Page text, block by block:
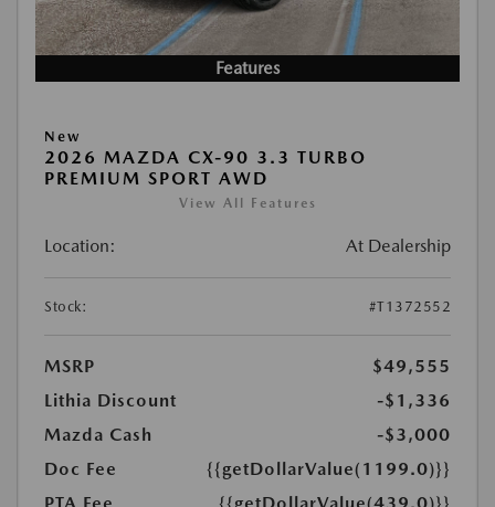
Features
New
2026 MAZDA CX-90 3.3 TURBO
PREMIUM SPORT AWD
View All Features
Location: At Dealership
Stock: #T1372552
MSRP
$49,555
Lithia Discount
-$1,336
Mazda Cash
-$3,000
Doc Fee
{{getDollarValue(1199.0)}}